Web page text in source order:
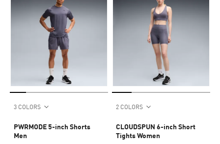
3 COLORS
PWRMODE 5-inch Shorts
Men
2 COLORS
CLOUDSPUN 6-inch Short
Tights Women